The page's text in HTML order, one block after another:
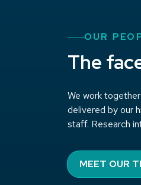
OUR
The
We work
delivered by our
staff. Research
MEET OUR